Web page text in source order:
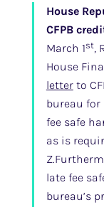
House
CFPB
March 1st,
House
letterto
bureau
fee safe
as is
late fee
bureau’s